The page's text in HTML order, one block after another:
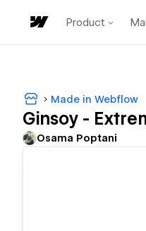
Product
Made in Webflow
Ginsoy -
Osama Poptani